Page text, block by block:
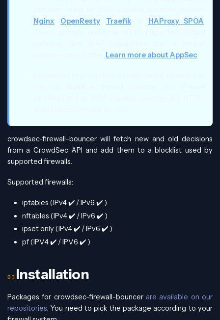
Nginx
OpenResty Traefik HAProxy SPOA
Learn more about AppSec
crowdsec-firewall-bouncer will fetch new and old decisions
from a CrowdSec API and add them to a blocklist used by
supported firewalls.
Supported firewalls:
iptables (IPv4✔️ / IPv6 ✔️ )
nftables (IPv4✔️ / IPv6 ✔️ )
ipset only (IPv4✔️ / IPv6 ✔️ )
pf (IPV4✔️ / IPV6 ✔️ )
Installation
Packages for crowdsec-firewall-bouncer are available on our
repositories. You need to pick the package according to your